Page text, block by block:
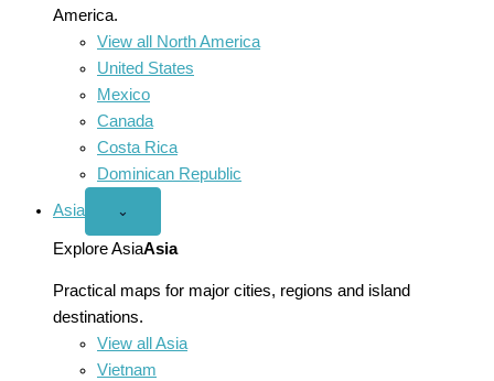
America.
View all North America
United States
Mexico
Canada
Costa Rica
Dominican Republic
Asia
Open
menu
⌄
Explore AsiaAsia
Practical maps for major cities, regions and island
destinations.
View all Asia
Vietnam